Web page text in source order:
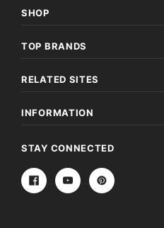
SHOP
TOP BRANDS
RELATED SITES
INFORMATION
STAY CONNECTED